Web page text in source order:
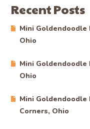
Recent Posts
Mini
Ohio
Mini Goldendoodle
Ohio
Mini Goldendoodle
Corners, Ohio